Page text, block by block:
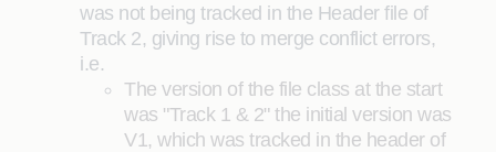
was not being tracked in the Header file of
Track 2, giving rise to merge conflict errors,
i.e.
The version of the file class at the start
was "Track 1 & 2" the initial version was
V1, which was tracked in the header of